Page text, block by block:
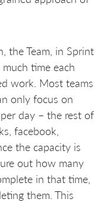
the Team, in Sprint
time each
work. Most teams
only focus on
day – the rest of
facebook,
the capacity is
out how many
in that time,
them. This